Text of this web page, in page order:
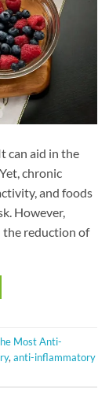
can aid in the
chronic
and foods
However,
the reduction of
Most Anti-
, anti-inflammatory